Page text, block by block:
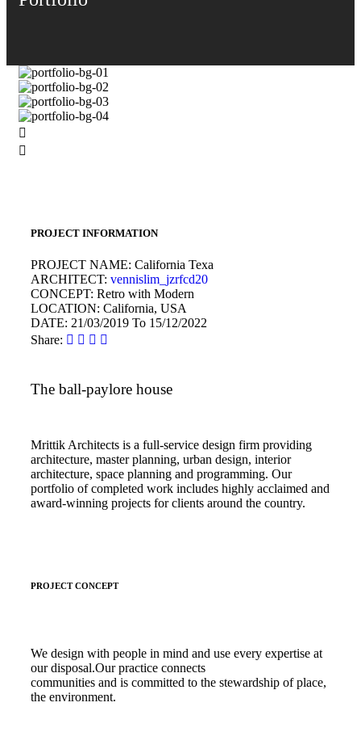
PROJECT INFORMATION
PROJECT NAME: California Texa
ARCHITECT: vennislim_jzrfcd20
CONCEPT: Retro with Modern
LOCATION: California, USA
DATE: 21/03/2019 To 15/12/2022
Share:
The ball-paylore house
Mrittik Architects is a full-service design firm providing
architecture, master planning, urban design, interior
architecture, space planning and programming. Our
portfolio of completed work includes highly acclaimed and
award-winning projects for clients around the country.
PROJECT CONCEPT
We design with people in mind and use every expertise at
our disposal.Our practice connects
communities and is committed to the stewardship of place,
the environment.